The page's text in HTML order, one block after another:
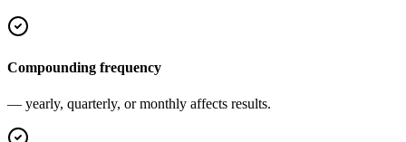
Compounding frequency
— yearly, quarterly, or monthly affects results.